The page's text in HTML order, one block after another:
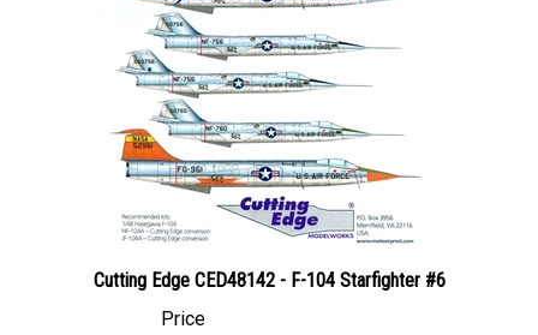
Price
Canadian Dollars: